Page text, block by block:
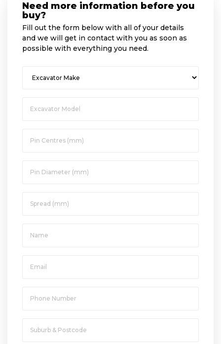
Need more information before you
buy?
Fill out the form below with all of your details
and we will get in contact with you as soon as
possible with everything you need.